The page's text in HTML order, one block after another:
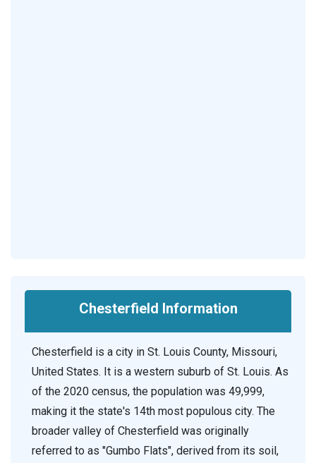
Chesterfield Information
Chesterfield is a city in St. Louis County, Missouri,
United States. It is a western suburb of St. Louis. As
of the 2020 census, the population was 49,999,
making it the state's 14th most populous city. The
broader valley of Chesterfield was originally
referred to as "Gumbo Flats", derived from its soil,